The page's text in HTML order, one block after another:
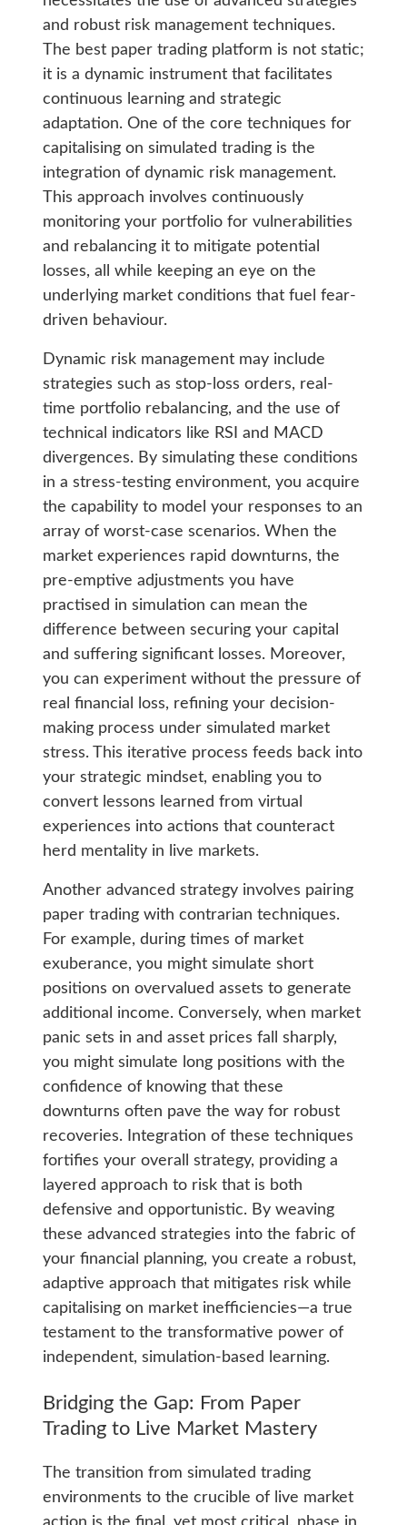
and robust risk management techniques.
The best paper trading platform is not static;
it is a dynamic instrument that facilitates
continuous learning and strategic
adaptation. One of the core techniques for
capitalising on simulated trading is the
integration of dynamic risk management.
This approach involves continuously
monitoring your portfolio for vulnerabilities
and rebalancing it to mitigate potential
losses, all while keeping an eye on the
underlying market conditions that fuel fear-
driven behaviour.
Dynamic risk management may include
strategies such as stop-loss orders, real-
time portfolio rebalancing, and the use of
technical indicators like RSI and MACD
divergences. By simulating these conditions
in a stress-testing environment, you acquire
the capability to model your responses to an
array of worst-case scenarios. When the
market experiences rapid downturns, the
pre-emptive adjustments you have
practised in simulation can mean the
difference between securing your capital
and suffering significant losses. Moreover,
you can experiment without the pressure of
real financial loss, refining your decision-
making process under simulated market
stress. This iterative process feeds back into
your strategic mindset, enabling you to
convert lessons learned from virtual
experiences into actions that counteract
herd mentality in live markets.
Another advanced strategy involves pairing
paper trading with contrarian techniques.
For example, during times of market
exuberance, you might simulate short
positions on overvalued assets to generate
additional income. Conversely, when market
panic sets in and asset prices fall sharply,
you might simulate long positions with the
confidence of knowing that these
downturns often pave the way for robust
recoveries. Integration of these techniques
fortifies your overall strategy, providing a
layered approach to risk that is both
defensive and opportunistic. By weaving
these advanced strategies into the fabric of
your financial planning, you create a robust,
adaptive approach that mitigates risk while
capitalising on market inefficiencies—a true
testament to the transformative power of
independent, simulation-based learning.
Bridging the Gap: From Paper
Trading to Live Market Mastery
The transition from simulated trading
environments to the crucible of live market